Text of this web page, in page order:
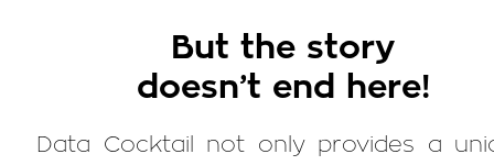
But the story
doesn’t end here!
Data Cocktail not only provides a